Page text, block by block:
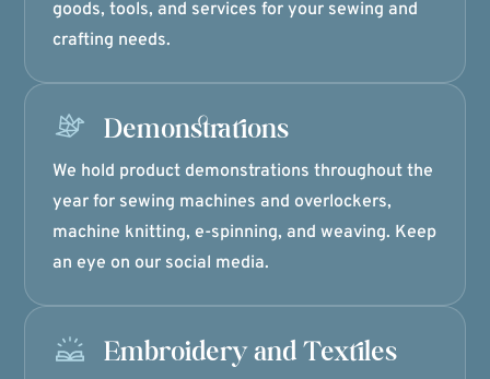
goods, tools, and services for your sewing and
crafting needs.
Demonstrations
We hold product demonstrations throughout the
year for sewing machines and overlockers,
machine knitting, e-spinning, and weaving. Keep
an eye on our social media.
Embroidery and Textiles